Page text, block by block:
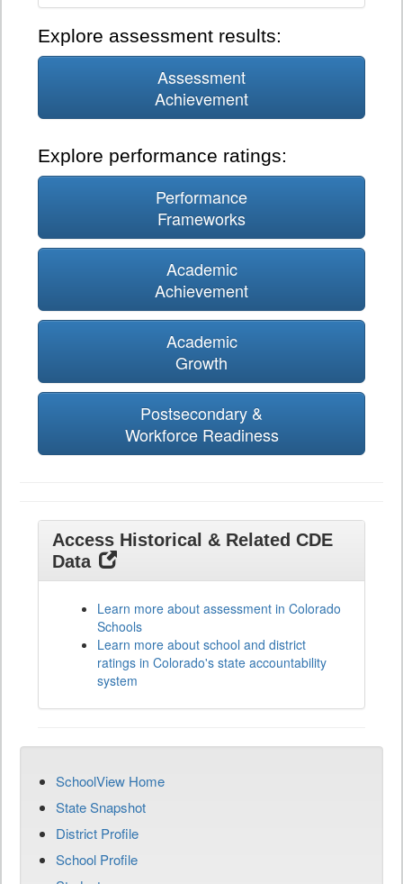
Explore assessment results:
Assessment
Achievement
Explore performance ratings:
Performance
Frameworks
Academic
Achievement
Academic
Growth
Postsecondary &
Workforce Readiness
Access Historical & Related CDE
Data
Learn more about assessment in Colorado
Schools
Learn more about school and district
ratings in Colorado's state accountability
system
SchoolView Home
State Snapshot
District Profile
School Profile